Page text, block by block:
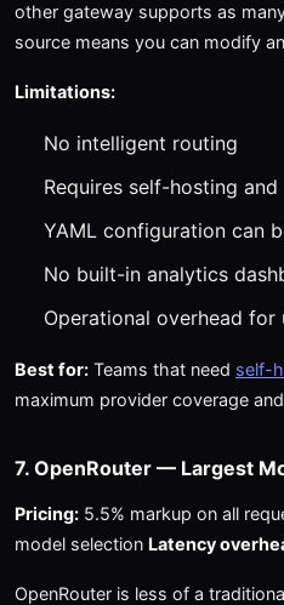
other gateway supports as
source means you can modify
Limitations:
No intelligent routing
Requires self-hosting
YAML configuration can
No built-in analytics
Operational overhead for
Best for: Teams that need self-
maximum provider coverage
7. OpenRouter — Largest
Pricing: 5.5% markup on all
model selection Latency
OpenRouter is less of a